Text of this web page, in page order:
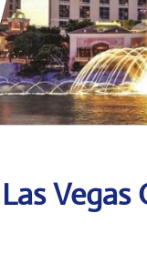
Vegas